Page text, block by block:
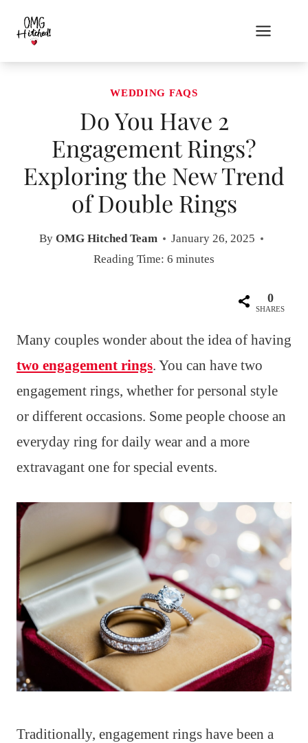
content
WEDDING FAQS
Do You Have 2
Engagement Rings?
Exploring the New Trend
of Double Rings
By OMG Hitched Team
January 26, 2025
Reading Time: 6 minutes
0
SHARES
Many couples wonder about the idea of having
two engagement rings. You can have two
engagement rings, whether for personal style
or different occasions. Some people choose an
everyday ring for daily wear and a more
extravagant one for special events.
Traditionally, engagement rings have been a